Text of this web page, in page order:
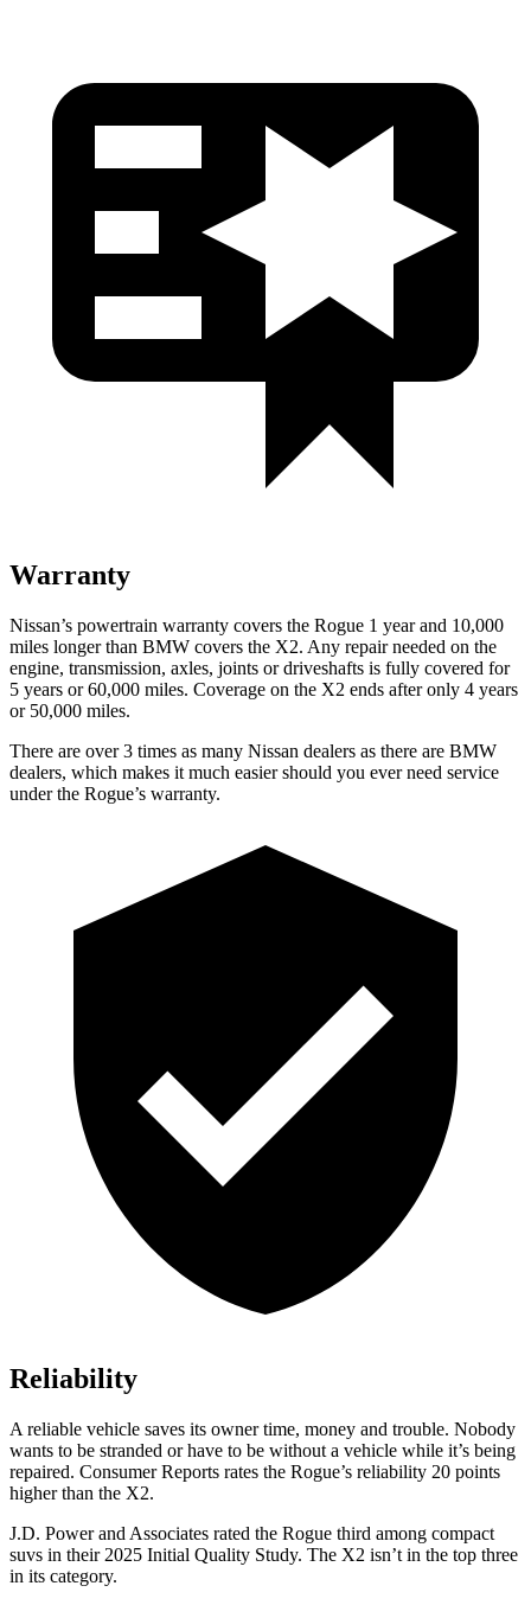
Warranty
Nissan’s powertrain warranty covers the Rogue 1 year and 10,000
miles longer than BMW covers the X2. Any repair needed on the
engine, transmission, axles, joints or driveshafts is fully covered for
5 years or 60,000 miles. Coverage on the X2 ends after only 4 years
or 50,000 miles.
There are over 3 times as many Nissan dealers as there are BMW
dealers, which makes it much easier should you ever need service
under the Rogue’s warranty.
Reliability
A reliable vehicle saves its owner time, money and trouble. Nobody
wants to be stranded or have to be without a vehicle while it’s being
repaired. Consumer Reports rates the Rogue’s reliability 20 points
higher than the X2.
J.D. Power and Associates rated the Rogue third among compact
suvs in their 2025 Initial Quality Study. The X2 isn’t in the top three
in its category.